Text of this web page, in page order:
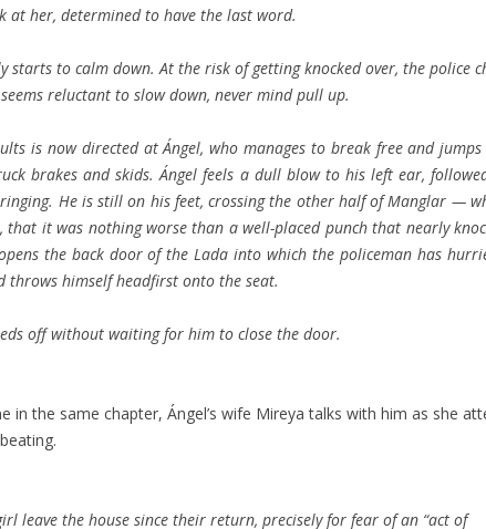
at her, determined to have the last word.
starts to calm down. At the risk of getting knocked over, the police
reluctant to slow down, never mind pull up.
is now directed at Ángel, who manages to break free and
brakes and skids. Ángel feels a dull blow to his left ear,
He is still on his feet, crossing the other half of Manglar —
that it was nothing worse than a well-placed punch that nearly
the back door of the Lada into which the policeman has
throws himself headfirst onto the seat.
off without waiting for him to close the door.
in the same chapter, Ángel’s wife Mireya talks with him as she
leave the house since their return, precisely for fear of an “act of